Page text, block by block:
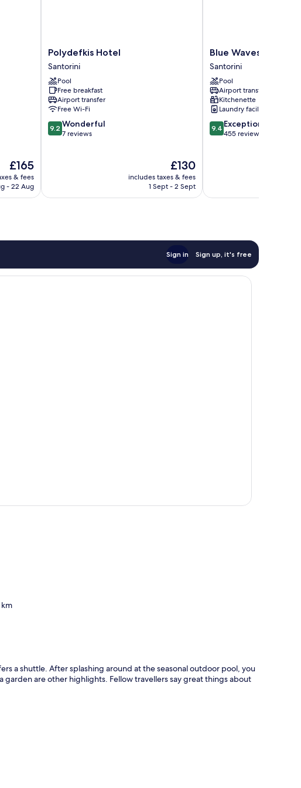
The
price
is
£165
& fees
- 22 Aug
Polydefkis
Hotel
Santorini
Polydefkis Hotel
Santorini
Pool
Free breakfast
Airport transfer
Free Wi-Fi
9.2
out
9.2 Wonderful
7 reviews
The
price
is
£130
includes taxes & fees
1 Sept - 2 Sept
Blue
Waves
Hotel
Santorini
Blue Waves Hotel
Santorini
Pool
Airport transfer
Kitchenette
Laundry facilities
9.4
out
9.4 Exceptional
455 reviews
Sign in Sign up, it's free
km
a shuttle. After splashing around at the seasonal outdoor pool, you
are other highlights. Fellow travellers say great things about